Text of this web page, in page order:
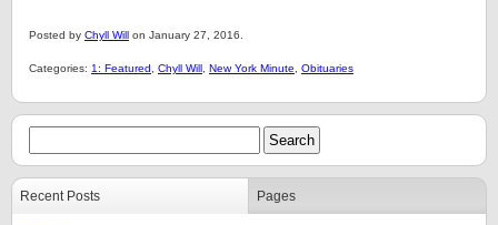
Posted by Chyll Will on January 27, 2016.
Categories: 1: Featured Chyll Will New York Minute Obituaries
Recent Posts Pages